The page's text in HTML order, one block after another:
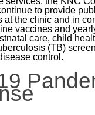
to provide
at the clinic and in
vaccines and
care, child
(TB)
control.